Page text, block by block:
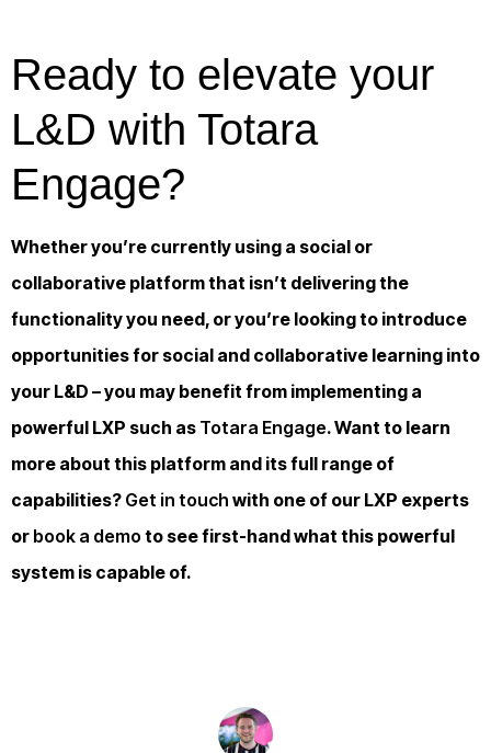
Ready to elevate your
L&D with Totara
Engage?
Whether you’re currently using a social or
collaborative platform that isn’t delivering the
functionality you need, or you’re looking to introduce
opportunities for social and collaborative learning into
your L&D – you may benefit from implementing a
powerful LXP such as Totara Engage. Want to learn
more about this platform and its full range of
capabilities? Get in touch with one of our LXP experts
or book a demo to see first-hand what this powerful
system is capable of.